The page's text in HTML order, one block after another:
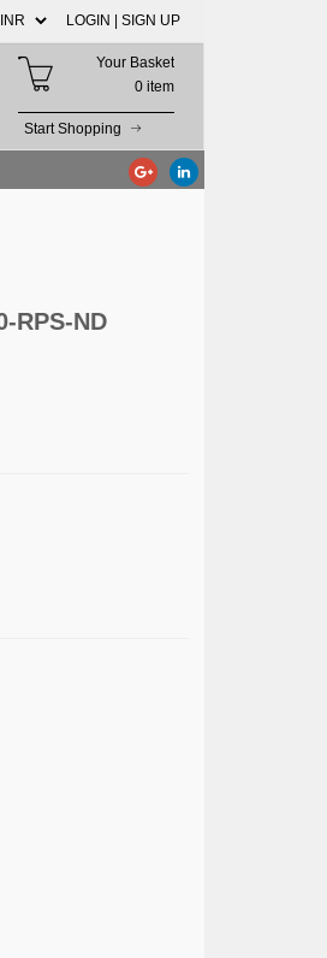
LOGIN | SIGN UP
Your Basket
0 item
Start Shopping
RPS-ND